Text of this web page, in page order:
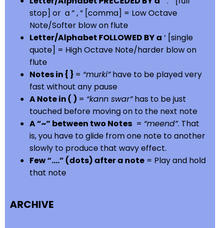
stop] or a ” , ” [comma] = Low Octave
Note/Softer blow on flute
Letter/Alphabet FOLLOWED BY a ‘ [single
quote] = High Octave Note/harder blow on
flute
Notes in { } = “murki”have to be played very
fast without any pause
A Note in ( ) = “kann swar”has to be just
touched before moving on to the next note
A “~” between two Notes = “meend”. That
is, you have to glide from one note to another
slowly to produce that wavy effect.
Few “….” (dots) after a note = Play and hold
that note
ARCHIVE